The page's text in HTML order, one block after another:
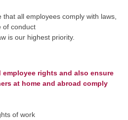
all employees comply with laws,
of conduct
is our highest priority.
employee rights and also ensure
at home and abroad comply
of work